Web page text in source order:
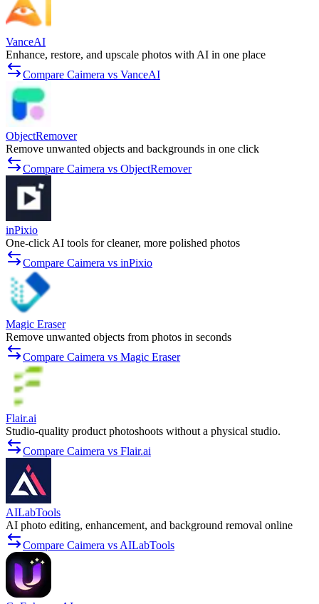
VanceAI
Enhance, restore, and upscale photos with AI in one place
Compare Caimera vs VanceAI
ObjectRemover
Remove unwanted objects and backgrounds in one click
Compare Caimera vs ObjectRemover
inPixio
One-click AI tools for cleaner, more polished photos
Compare Caimera vs inPixio
Magic Eraser
Remove unwanted objects from photos in seconds
Compare Caimera vs Magic Eraser
Flair.ai
Studio-quality product photoshoots without a physical studio.
Compare Caimera vs Flair.ai
AILabTools
AI photo editing, enhancement, and background removal online
Compare Caimera vs AILabTools